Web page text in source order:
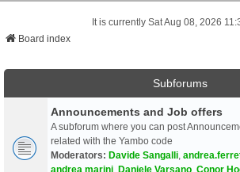
It is currently Sat Aug 08, 2026
Board index
Subforums
Announcements and Job offers
A subforum where you can post
related with the Yambo code
Moderators: Davide Sangalli
andrea marini Daniele Varsano Conor